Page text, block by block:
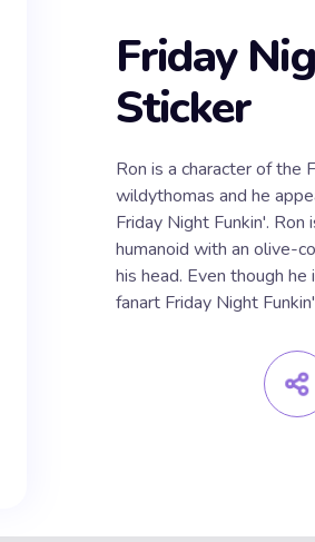
Friday
Sticker
Ron is a character of the
wildythomas and he
Friday Night Funkin'.
humanoid with an olive-
his head. Even though
fanart Friday Night